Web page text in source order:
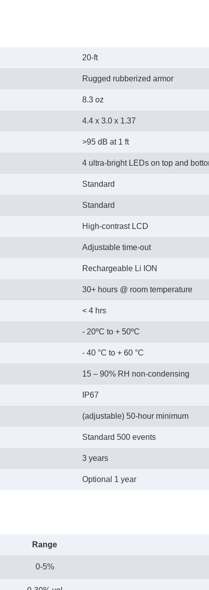
20-ft
Rugged rubberized armor
8.3 oz
4.4 x 3.0 x 1.37
>95 dB at 1 ft
4 ultra-bright LEDs on top and
Standard
Standard
High-contrast LCD
Adjustable time-out
Rechargeable Li ION
30+ hours @ room temperature
< 4 hrs
- 20ºC to + 50ºC
- 40 °C to + 60 °C
15 – 90% RH non-condensing
IP67
(adjustable) 50-hour minimum
Standard 500 events
3 years
Optional 1 year
Range
0-5%